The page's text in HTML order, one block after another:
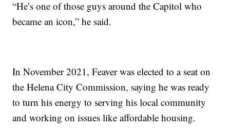
“He’s one of those guys around the Capitol who
became an icon,” he said.
In November 2021, Feaver was elected to a seat on
the Helena City Commission, saying he was ready
to turn his energy to serving his local community
and working on issues like affordable housing.